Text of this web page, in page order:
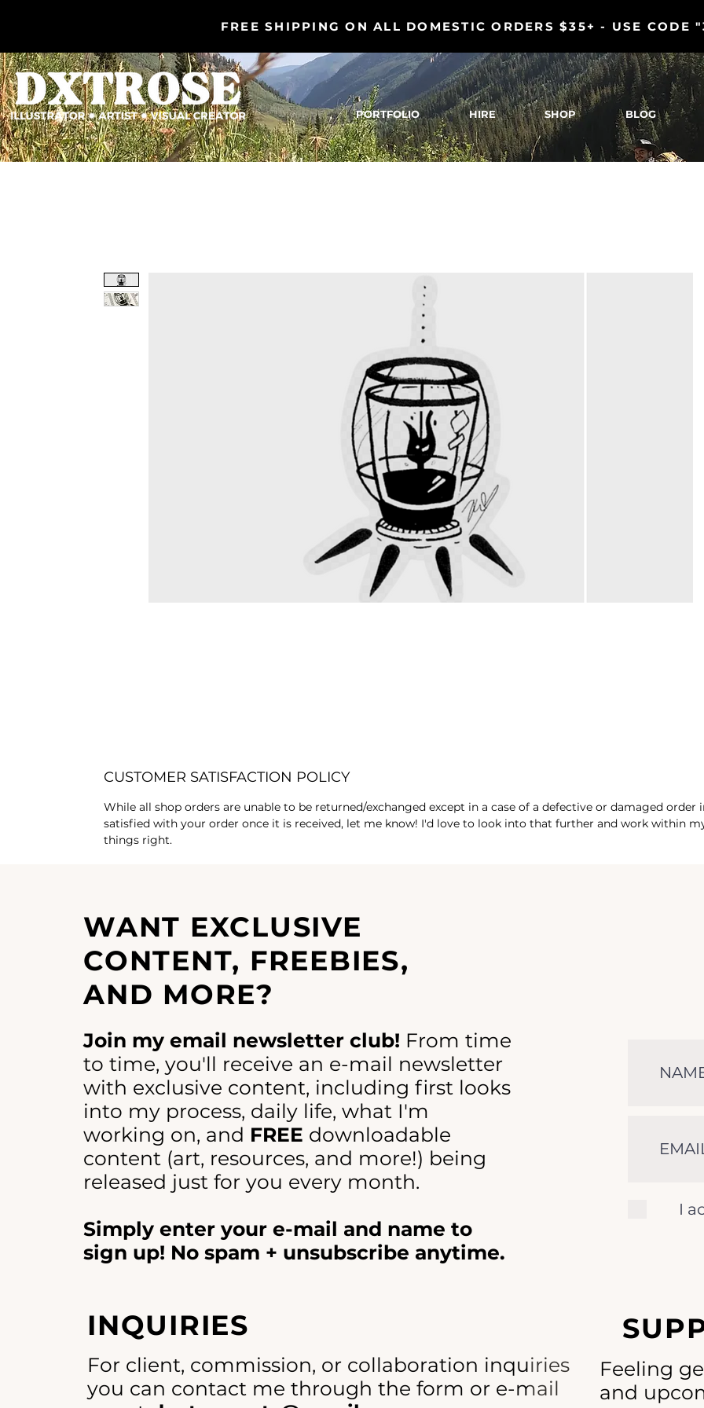
FREE SHIPPING ON ALL DOMESTIC ORDERS $35+ - USE CODE
DXTROSE PORTFOLIO HIRE SHOP BLOG
CUSTOMER SATISFACTION POLICY
While all shop orders are unable to be returned/exchanged except in a case of a defective or damaged
satisfied with your order once it is received, let me know! I'd love to look into that further and work within
things right.
WANT EXCLUSIVE
CONTENT, FREEBIES,
AND MORE?
Join my email newsletter club! From time
to time, you'll receive an e-mail newsletter
with exclusive content, including first looks
into my process, daily life, what I'm
working on, and FREE downloadable
content (art, resources, and more!) being
released just for you every month.
Simply enter your e-mail and name to
sign up! No spam + unsubscribe anytime.
INQUIRIES
For client, commission, or collaboration inquiries
you can contact me through the form or e-mail
I
Feeling
and